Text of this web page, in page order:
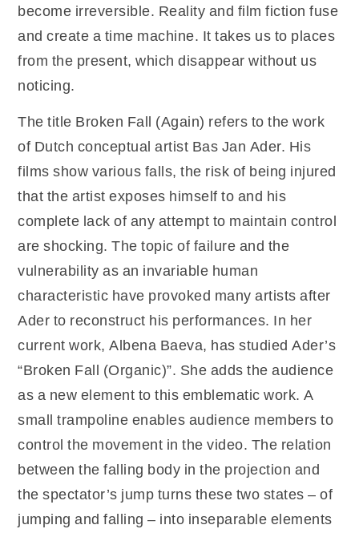
become irreversible. Reality and film fiction fuse
and create a time machine. It takes us to places
from the present, which disappear without us
noticing.
The title Broken Fall (Again) refers to the work
of Dutch conceptual artist Bas Jan Ader. His
films show various falls, the risk of being injured
that the artist exposes himself to and his
complete lack of any attempt to maintain control
are shocking. The topic of failure and the
vulnerability as an invariable human
characteristic have provoked many artists after
Ader to reconstruct his performances. In her
current work, Albena Baeva, has studied Ader’s
“Broken Fall (Organic)”. She adds the audience
as a new element to this emblematic work. A
small trampoline enables audience members to
control the movement in the video. The relation
between the falling body in the projection and
the spectator’s jump turns these two states – of
jumping and falling – into inseparable elements